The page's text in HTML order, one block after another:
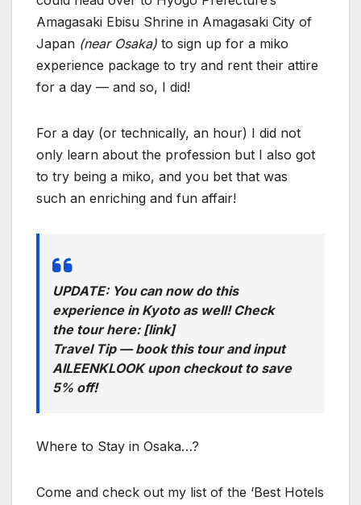
Amagasaki Ebisu Shrine in Amagasaki City of
Japan (near Osaka) to sign up for a miko
experience package to try and rent their attire
for a day — and so, I did!
For a day (or technically, an hour) I did not
only learn about the profession but I also got
to try being a miko, and you bet that was
such an enriching and fun affair!
UPDATE: You can now do this
experience in Kyoto as well! Check
the tour here: [link]
Travel Tip — book this tour and input
AILEENKLOOK upon checkout to save
5% off!
Where to Stay in Osaka…?
Come and check out my list of the ‘Best Hotels